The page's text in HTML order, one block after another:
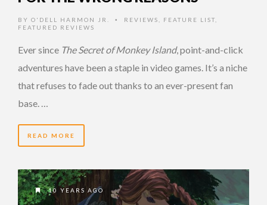
BY O'DELL HARMON JR. • REVIEWS FEATURE LIST
FEATURED REVIEWS
Ever since The Secret of Monkey Island, point-and-click
adventures have been a staple in video games. It’s a niche
that refuses to fade out thanks to an ever-present fan
base. …
READ MORE
10 YEARS AGO